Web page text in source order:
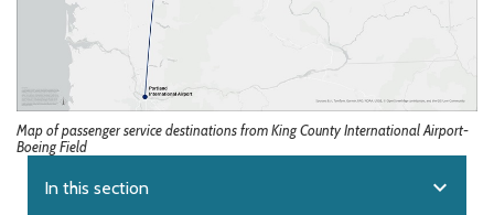
Map of passenger service destinations from King County International Airport-
Boeing Field
In this section expand_more